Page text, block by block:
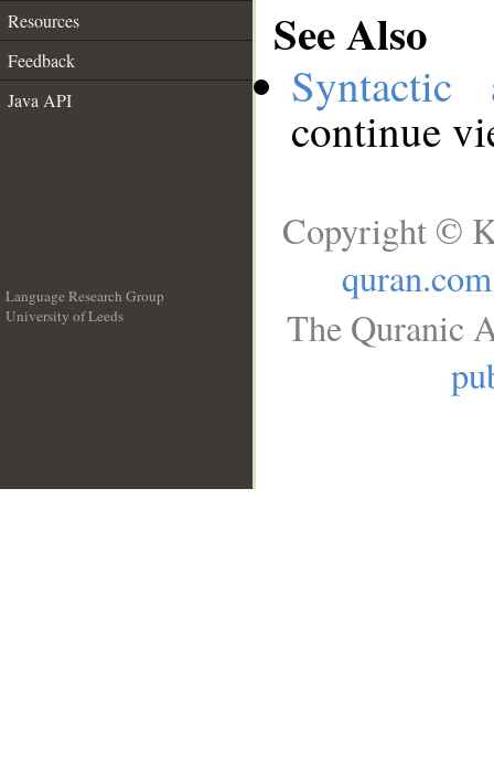
Resources
Feedback
Java API
See Also
continue
Language Research Group
University of Leeds
Copyright ©
quran.com
The Quranic